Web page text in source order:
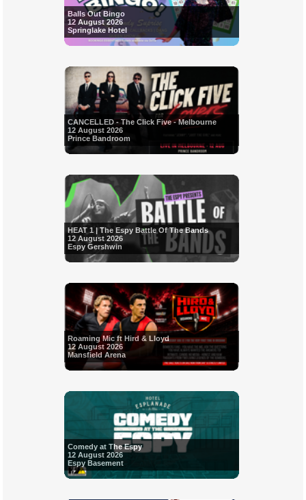
Balls Out Bingo
12 August 2026
Springlake Hotel
CANCELLED - The Click Five - Melbourne
12 August 2026
Prince Bandroom
HEAT 1 | The Espy Battle Of The Bands
12 August 2026
Espy Gershwin
Roaming Mic ft Hird & Lloyd
12 August 2026
Mansfield Arena
Comedy at The Espy
12 August 2026
Espy Basement